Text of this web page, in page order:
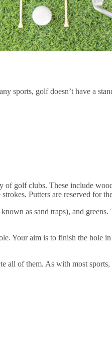
sports, golf doesn’t have a
golf clubs. These include
Putters are reserved for
as sand traps), and
Your aim is to finish the hole
all of them. As with most